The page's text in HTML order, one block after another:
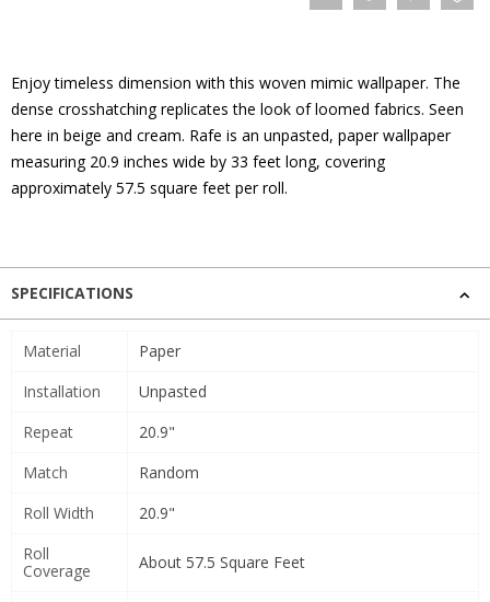
Enjoy timeless dimension with this woven mimic wallpaper. The
dense crosshatching replicates the look of loomed fabrics. Seen
here in beige and cream. Rafe is an unpasted, paper wallpaper
measuring 20.9 inches wide by 33 feet long, covering
approximately 57.5 square feet per roll.
SPECIFICATIONS
Material
Paper
Installation
Unpasted
Repeat
20.9"
Match
Random
Roll Width
20.9"
Roll
Coverage
About 57.5 Square Feet